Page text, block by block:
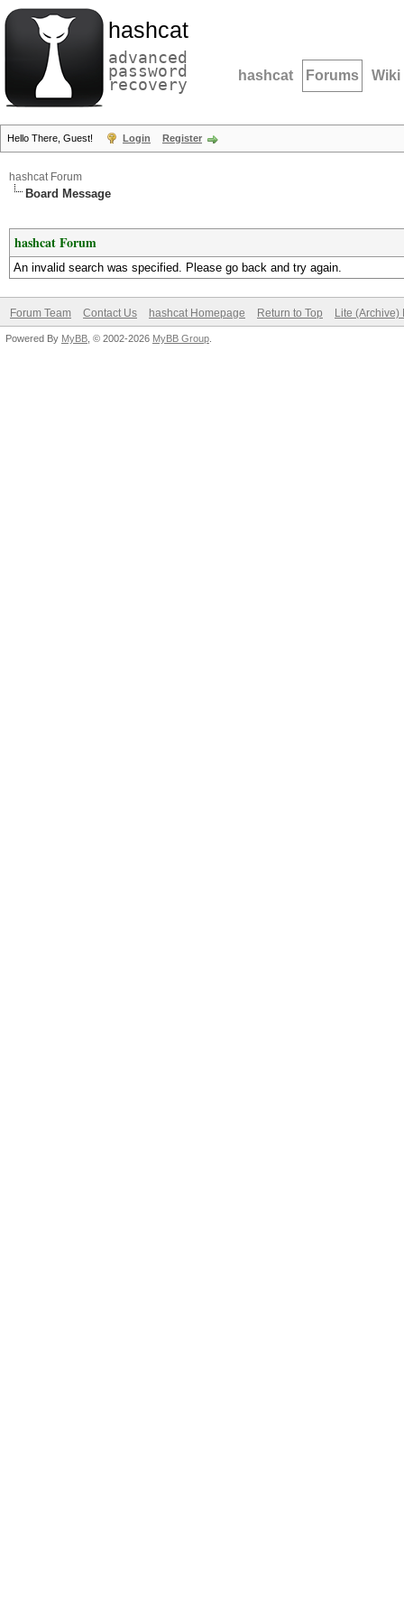
hashcat
advanced
password
recovery hashcat Forums Wiki
Hello There, Guest! Login Register
hashcat Forum
Board Message
hashcat Forum
An invalid search was specified. Please go back and try again.
Forum Team Contact Us hashcat Homepage Return to Top Lite (Archive)
Powered By MyBB , © 2002-2026 MyBB Group